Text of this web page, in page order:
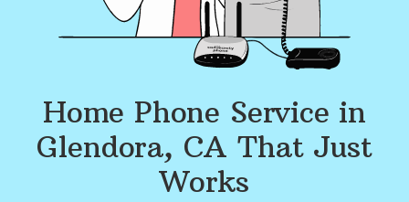
Home Phone Service in
Glendora, CA That Just
Works